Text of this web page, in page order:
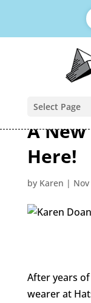
Select Page
A
Here!
by Karen |
After years
wearer at